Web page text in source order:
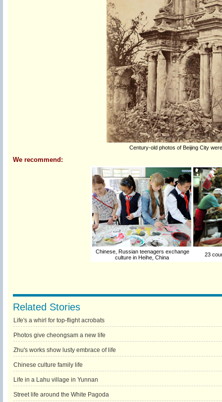
Century-old photos of Beijing City
We recommend:
Chinese, Russian teenagers exchange
culture in Heihe, China
23
Related Stories
Life's a whirl for top-flight acrobats
Photos give cheongsam a new life
Zhu's works show lusty embrace of life
Chinese culture family life
Life in a Lahu village in Yunnan
Street life around the White Pagoda